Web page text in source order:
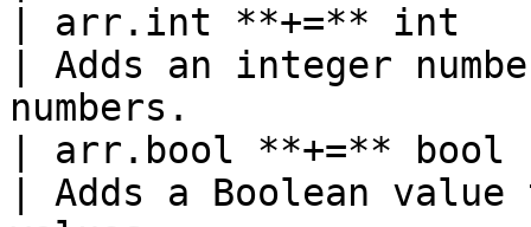
| arr.int **+=**
| Adds an integer
numbers.
| arr.bool **+=**
| Adds a Boolean